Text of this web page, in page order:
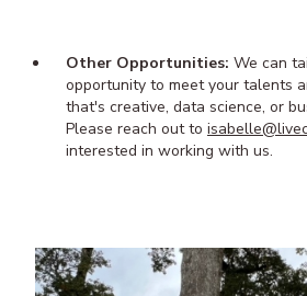
Other Opportunities: We can
opportunity to meet your talents
that's creative, data science, or
Please reach out to
interested in working with us.
Image